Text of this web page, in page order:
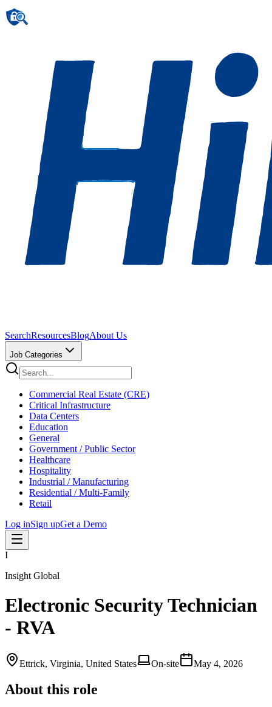
SearchResourcesBlogAbout Us
Job Categories
Commercial Real Estate (CRE)
Critical Infrastructure
Data Centers
Education
General
Government / Public Sector
Healthcare
Hospitality
Industrial / Manufacturing
Residential / Multi-Family
Retail
Log inSign upGet a Demo
I
Insight Global
Electronic Security Technician
- RVA
Ettrick, Virginia, United States On-site May 4, 2026
About this role